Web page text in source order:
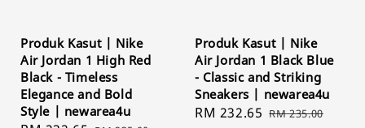
Produk Kasut | Nike
Air Jordan 1 High Red
Black - Timeless
Elegance and Bold
Style | newarea4u
Produk Kasut | Nike
Air Jordan 1 Black Blue
- Classic and Striking
Sneakers | newarea4u
Sale
RM 232.65 Regular
RM 235.00